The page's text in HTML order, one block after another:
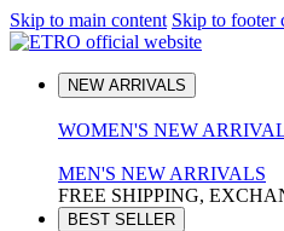
Skip to main content Skip to footer
NEW ARRIVALS
WOMEN'S NEW
MEN'S NEW ARRIVALS
FREE SHIPPING,
BEST SELLER